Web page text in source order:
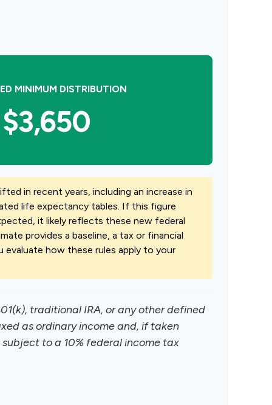
MINIMUM DISTRIBUTION
$3,650
in recent years, including an increase in
life expectancy tables. If this figure
it likely reflects these new federal
provides a baseline, a tax or financial
evaluate how these rules apply to your
traditional IRA, or any other defined
as ordinary income and, if taken
to a 10% federal income tax